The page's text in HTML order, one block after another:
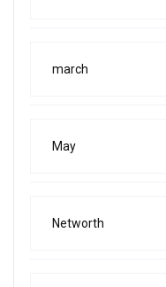
march
May
Networth